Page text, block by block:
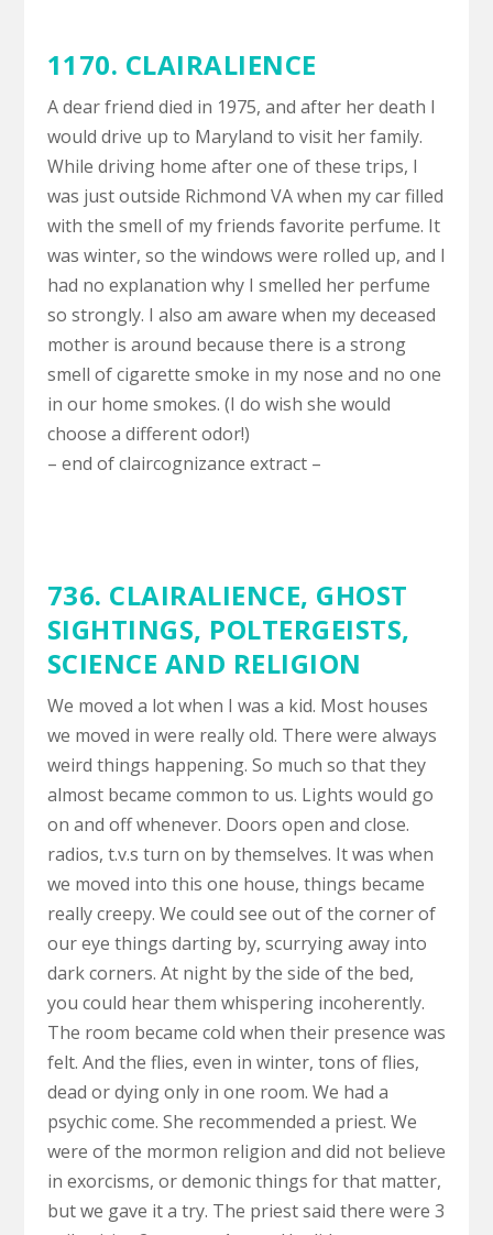
1170. CLAIRALIENCE
A dear friend died in 1975, and after her death I
would drive up to Maryland to visit her family.
While driving home after one of these trips, I
was just outside Richmond VA when my car filled
with the smell of my friends favorite perfume. It
was winter, so the windows were rolled up, and I
had no explanation why I smelled her perfume
so strongly. I also am aware when my deceased
mother is around because there is a strong
smell of cigarette smoke in my nose and no one
in our home smokes. (I do wish she would
choose a different odor!)
– end of claircognizance extract –
736. CLAIRALIENCE, GHOST
SIGHTINGS, POLTERGEISTS,
SCIENCE AND RELIGION
We moved a lot when I was a kid. Most houses
we moved in were really old. There were always
weird things happening. So much so that they
almost became common to us. Lights would go
on and off whenever. Doors open and close.
radios, t.v.s turn on by themselves. It was when
we moved into this one house, things became
really creepy. We could see out of the corner of
our eye things darting by, scurrying away into
dark corners. At night by the side of the bed,
you could hear them whispering incoherently.
The room became cold when their presence was
felt. And the flies, even in winter, tons of flies,
dead or dying only in one room. We had a
psychic come. She recommended a priest. We
were of the mormon religion and did not believe
in exorcisms, or demonic things for that matter,
but we gave it a try. The priest said there were 3